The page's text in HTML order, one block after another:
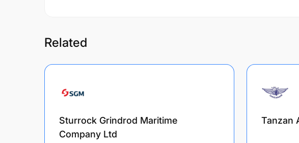
Related
Sturrock Grindrod Maritime
Company Ltd
Tanzan